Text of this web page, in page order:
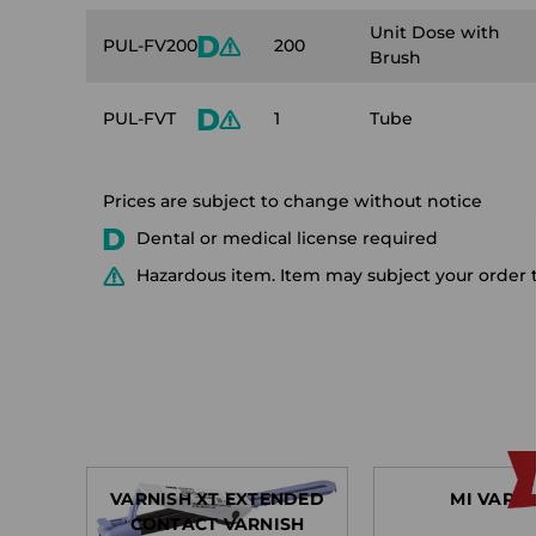
PUL-FV200 200
Unit Dose with
Brush
PUL-FVT 1 Tube
Prices are subject to change without notice
Dental or medical license required
Hazardous item. Item may subject your order
VARNISH XT EXTENDED
CONTACT VARNISH
MI